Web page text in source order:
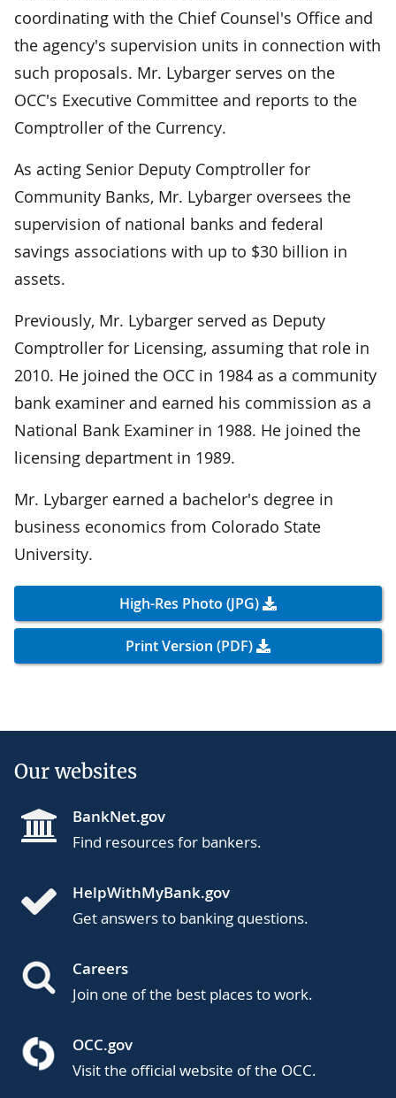
coordinating with the Chief Counsel's Office and
the agency's supervision units in connection with
such proposals. Mr. Lybarger serves on the
OCC's Executive Committee and reports to the
Comptroller of the Currency.
As acting Senior Deputy Comptroller for
Community Banks, Mr. Lybarger oversees the
supervision of national banks and federal
savings associations with up to $30 billion in
assets.
Previously, Mr. Lybarger served as Deputy
Comptroller for Licensing, assuming that role in
2010. He joined the OCC in 1984 as a community
bank examiner and earned his commission as a
National Bank Examiner in 1988. He joined the
licensing department in 1989.
Mr. Lybarger earned a bachelor's degree in
business economics from Colorado State
University.
High-Res Photo (JPG)
Print Version (PDF)
Our websites
BankNet.gov
Find resources for bankers.
HelpWithMyBank.gov
Get answers to banking questions.
Careers
Join one of the best places to work.
OCC.gov
Visit the official website of the OCC.